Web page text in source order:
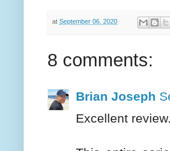
at September 06, 2020
8 comments:
Brian Joseph
Excellent review.